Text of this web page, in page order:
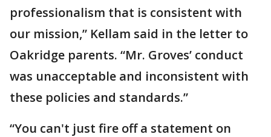
professionalism that is consistent with
our mission,” Kellam said in the letter to
Oakridge parents. “Mr. Groves’ conduct
was unacceptable and inconsistent with
these policies and standards.”
“You can't just fire off a statement on